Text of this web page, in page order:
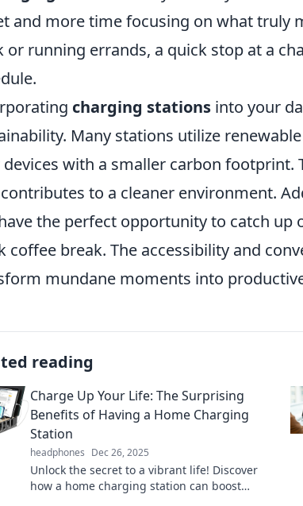
and more time focusing on what truly
or running errands, a quick stop at a
charging stations into your
Many stations utilize
with a smaller carbon
to a cleaner environment.
the perfect opportunity to catch up
coffee break. The accessibility and
mundane moments into
reading
Charge Up Your Life: The Surprising
Benefits of Having a Home Charging
Station
headphones Dec 26, 2025
Unlock the secret to a vibrant life! Discover
how a home charging station can boost